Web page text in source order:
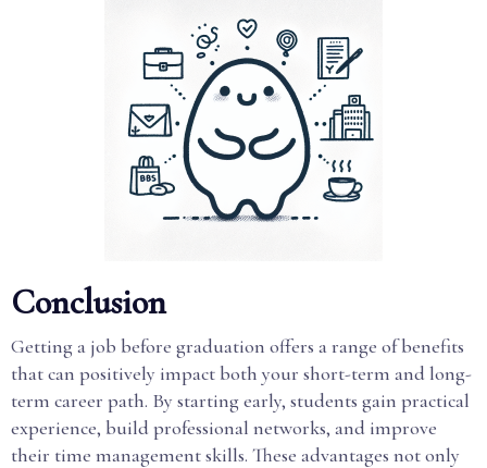
Conclusion
Getting a job before graduation offers a range of benefits
that can positively impact both your short-term and long-
term career path. By starting early, students gain practical
experience, build professional networks, and improve
their time management skills. These advantages not only